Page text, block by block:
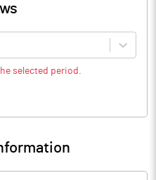
selected period.